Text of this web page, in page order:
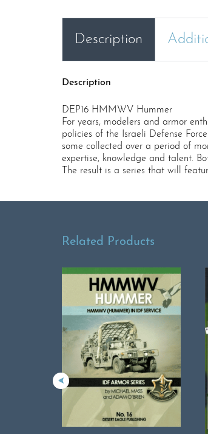
Description
Description
DEP16 HMMWV Hummer
For years, modelers and armor
policies of the Israeli Defense
some collected over a period of
expertise, knowledge and talent.
The result is a series that will
Related Products